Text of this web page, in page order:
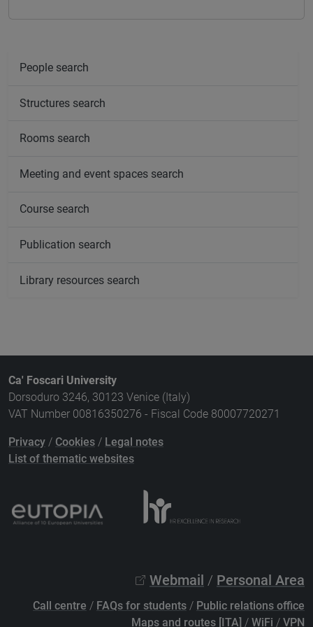
People search
Structures search
Rooms search
Meeting and event spaces search
Course search
Publication search
Library resources search
Ca' Foscari University
Dorsoduro 3246, 30123 Venice (Italy)
VAT Number 00816350276 - Fiscal Code 80007720271
Privacy / Cookies / Legal notes
List of thematic websites
Webmail / Personal Area
Call centre / FAQs for students / Public relations office
Maps and routes [ITA] / WiFi / VPN